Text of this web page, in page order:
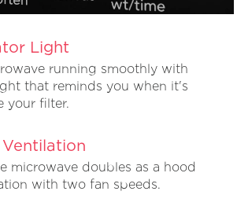
Light
running smoothly with
that reminds you when it's
your filter.
microwave doubles as a hood
with two fan speeds.